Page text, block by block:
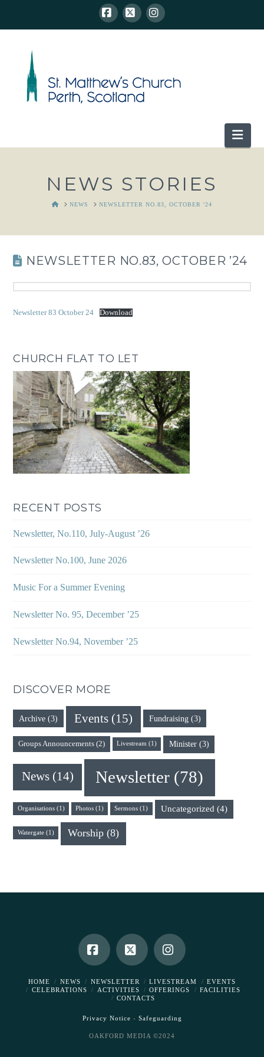
Facebook
X Instagram
NEWS STORIES
HOMENEWS NEWSLETTER NO.83, OCTOBER '24
NEWSLETTER NO.83, OCTOBER ’24
Newsletter 83 October 24 Download
CHURCH FLAT TO LET
RECENT POSTS
Newsletter, No.110, July-August ’26
Newsletter No.100, June 2026
Music For a Summer Evening
Newsletter No. 95, December ’25
Newsletter No.94, November ’25
DISCOVER MORE
Archive(3) Events(15) Fundraising(3)
Groups Announcements (2) Livestream(1) Minister(3)
News(14) Newsletter (78)
Organisations(1) Photos(1) Sermons (1) Uncategorized (4)
Watergate(1) Worship (8)
Facebook
X Instagram
HOME NEWS NEWSLETTER LIVESTREAM
EVENTS
CELEBRATIONS
ACTIVITIES OFFERINGS
FACILITIES
CONTACTS
Privacy Notice - Safeguarding
OAKFORD MEDIA ©2024